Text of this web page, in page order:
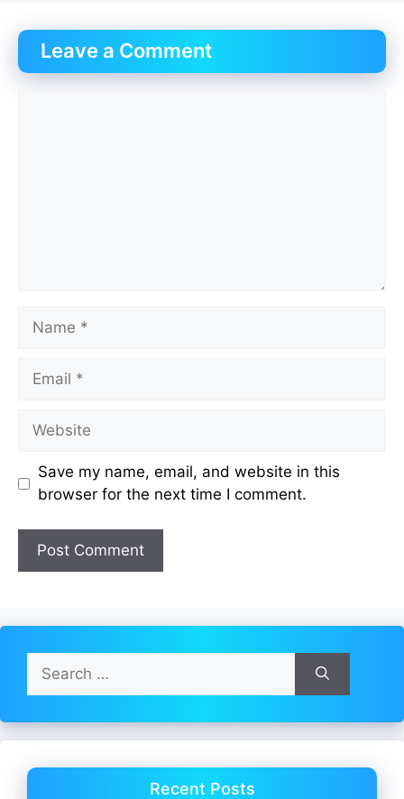
Leave a Comment
Name
Email
Website
Save my name, email, and website in this
browser for the next time I comment.
for:
Recent Posts